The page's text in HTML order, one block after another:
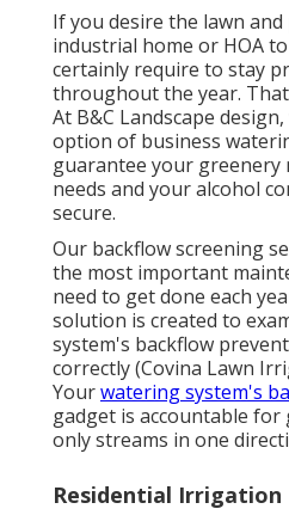
If you desire the lawn
industrial home or HOA
certainly require to stay
throughout the year.
At B&C Landscape
option of business
guarantee your greenery
needs and your alcohol
secure.
Our backflow screening
the most important
need to get done each
solution is created to
system's backflow
correctly (Covina Lawn
Yourwatering system's
gadget is accountable
only streams in one
Residential Irrigation